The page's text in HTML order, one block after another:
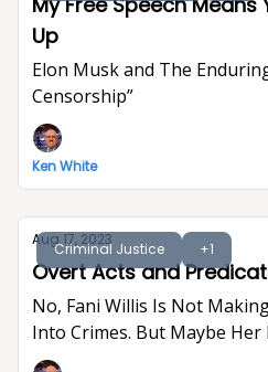
Up
Elon Musk and The
Censorship”
Ken White
Criminal Justice +1
Aug 17, 2023
Overt Acts and
No, Fani Willis Is Not
Into Crimes. But Maybe
Indulgent And Gratuitous.